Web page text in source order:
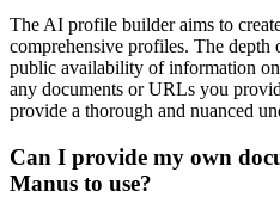
The AI profile builder aims to
comprehensive profiles. The
public availability of information
any documents or URLs you
provide a thorough and nuanced
Can I provide my own
Manus to use?